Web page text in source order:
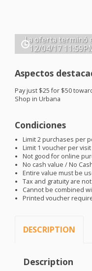
La oferta terminó
12/04/17
Aspectos
Pay just $25 for $50
Shop in Urbana
Condiciones
Limit 2 purchases per
Limit 1 voucher per visit
Not good for online
No cash value / No
Entire value must be
Tax and gratuity are
Cannot be combined
Printed voucher
DESCRIPTION
Description